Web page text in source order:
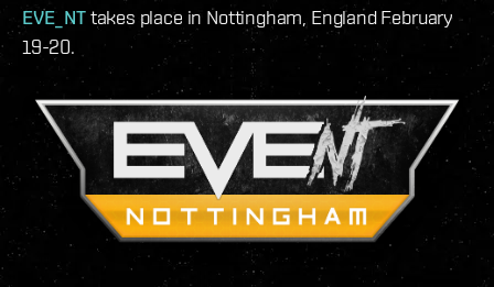
EVE_NTtakes place in Nottingham, England February
19-20.